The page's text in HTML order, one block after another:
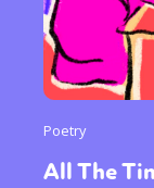
Poetry
All The